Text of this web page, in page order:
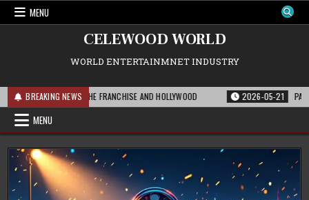
Skip
MENU
CELEWOOD WORLD
WORLD ENTERTAINMNET INDUSTRY
BREAKING NEWS
MEANS FOR THE FRANCHISE AND HOLLYWOOD 2026-05-21
MENU